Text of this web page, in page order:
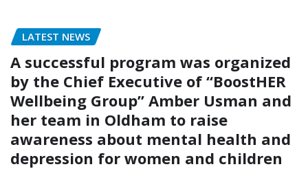
LATEST NEWS
A successful program was organized
by the Chief Executive of “BoostHER
Wellbeing Group” Amber Usman and
her team in Oldham to raise
awareness about mental health and
depression for women and children